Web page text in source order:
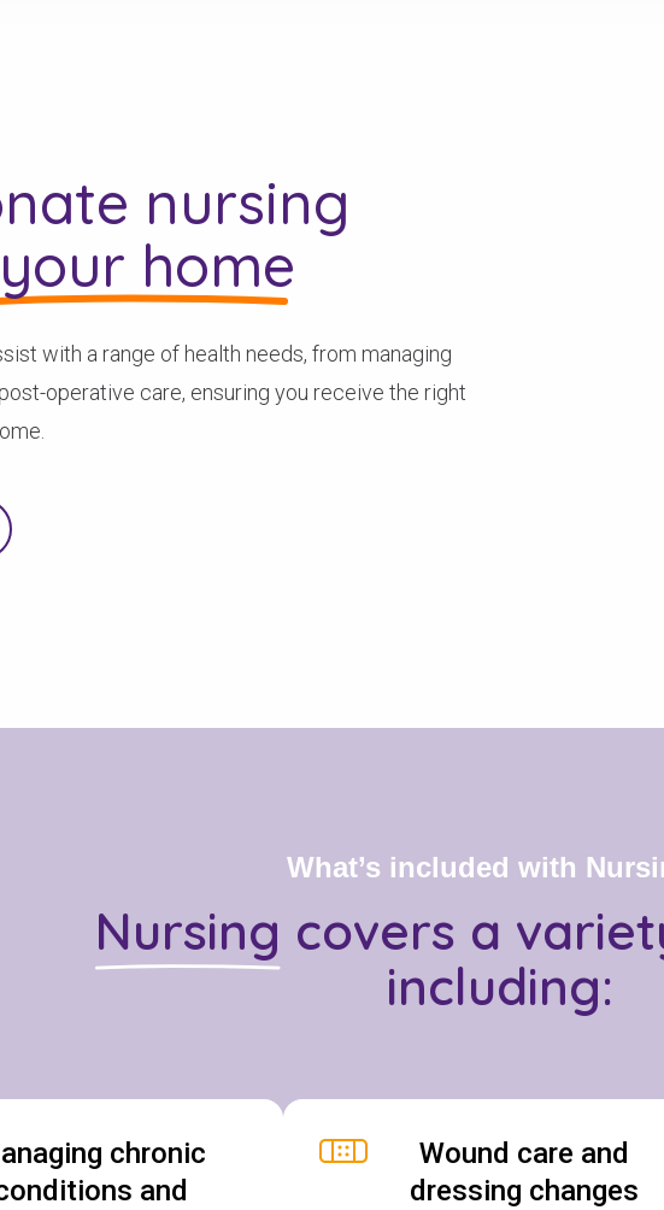
nursing
home
with a range of health needs, from managing
operative care, ensuring you receive the right
What’s included with
Nursing covers a
including:
chronic
and
Wound care and
dressing changes